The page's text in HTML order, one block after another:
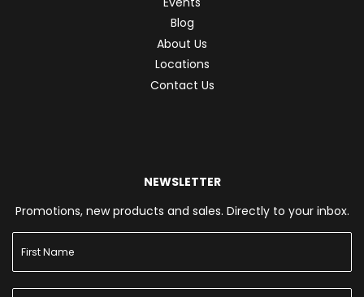
Blog
About Us
Locations
Contact Us
NEWSLETTER
Promotions, new products and sales. Directly to your inbox.